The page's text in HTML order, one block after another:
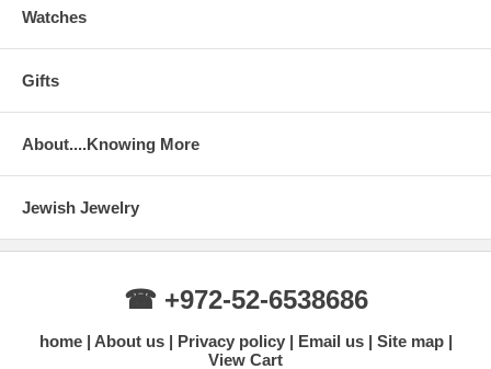
Watches
Gifts
About....Knowing More
Jewish Jewelry
☎ +972-52-6538686
home About us Privacy policy Email us
Site map
View Cart